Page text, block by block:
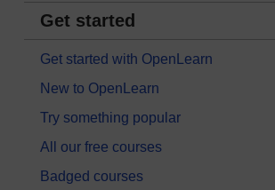
Get started
Get started with OpenLearn
New to OpenLearn
Try something popular
All our free courses
Badged courses